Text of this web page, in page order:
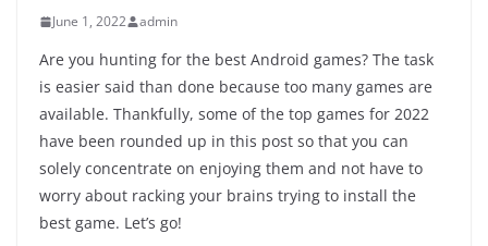
June 1, 2022 admin
Are you hunting for the best Android games? The task
is easier said than done because too many games are
available. Thankfully, some of the top games for 2022
have been rounded up in this post so that you can
solely concentrate on enjoying them and not have to
worry about racking your brains trying to install the
best game. Let’s go!